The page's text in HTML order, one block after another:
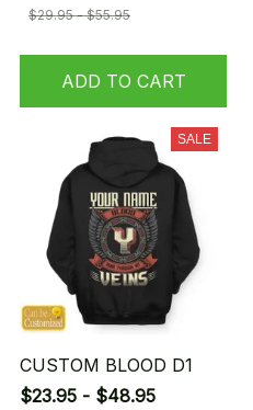
$29.95 - $55.95
ADD TO CART
SALE
CUSTOM BLOOD D1
$23.95 - $48.95